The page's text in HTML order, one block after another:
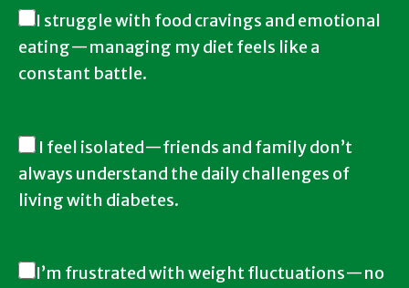
I struggle with food cravings and emotional
eating—managing my diet feels like a
constant battle.
I feel isolated—friends and family don’t
always understand the daily challenges of
living with diabetes.
I’m frustrated with weight fluctuations—no